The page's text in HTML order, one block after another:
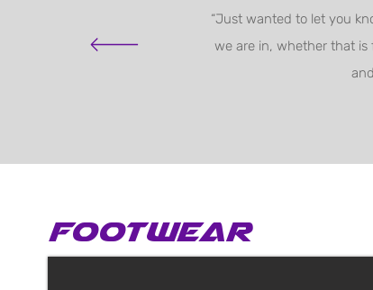
“Just wanted to let you
we are in, whether that is
Footwear